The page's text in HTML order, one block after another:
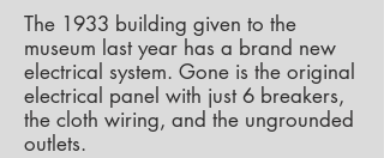
The 1933 building given to the
museum last year has a brand new
electrical system. Gone is the original
electrical panel with just 6 breakers,
the cloth wiring, and the ungrounded
outlets.